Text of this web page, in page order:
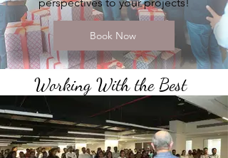
Book Now
Working With the Best